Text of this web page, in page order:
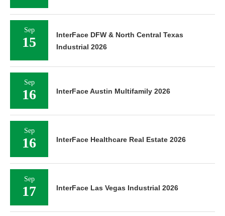
Sep
15
InterFace DFW & North Central Texas
Industrial 2026
Sep
16 InterFace Austin Multifamily 2026
Sep
16 InterFace Healthcare Real Estate 2026
Sep
17 InterFace Las Vegas Industrial 2026